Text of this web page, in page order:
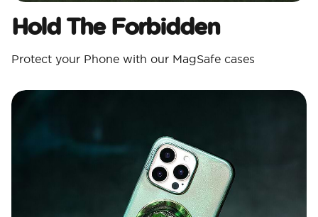
Hold The Forbidden
Protect your Phone with our MagSafe cases